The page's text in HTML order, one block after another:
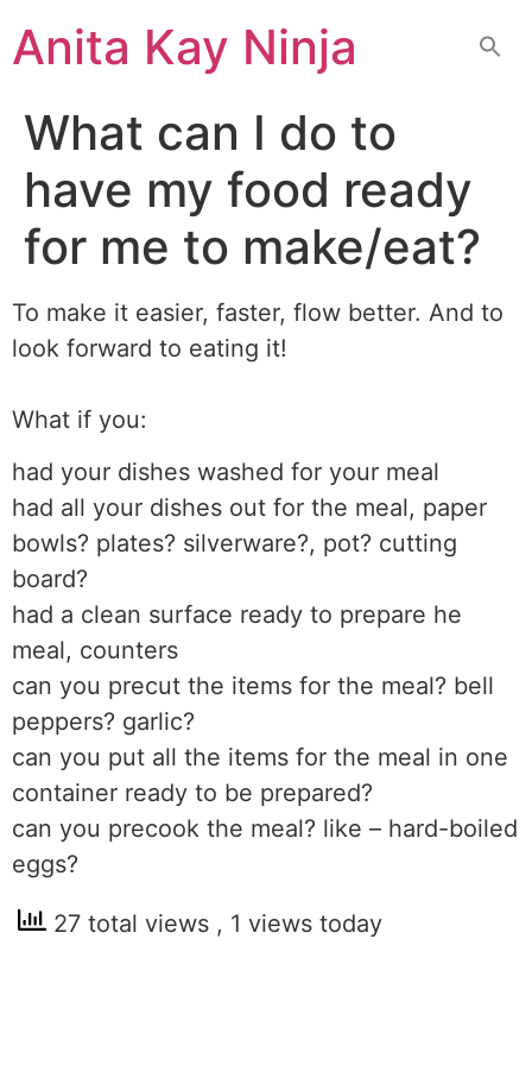
toAnita Kay Ninja
What can I do to
have my food ready
for me to make/eat?
To make it easier, faster, flow better. And to
look forward to eating it!
What if you:
had your dishes washed for your meal
had all your dishes out for the meal, paper
bowls? plates? silverware?, pot? cutting
board?
had a clean surface ready to prepare he
meal, counters
can you precut the items for the meal? bell
peppers? garlic?
can you put all the items for the meal in one
container ready to be prepared?
can you precook the meal? like – hard-boiled
eggs?
27 total views , 1 views today